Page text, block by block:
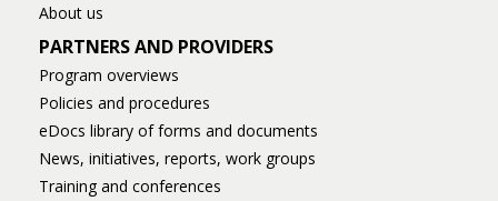
About us
PARTNERS AND PROVIDERS
Program overviews
Policies and procedures
eDocs library of forms and documents
News, initiatives, reports, work groups
Training and conferences